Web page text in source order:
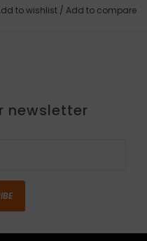
to wishlist / Add to compare
newsletter